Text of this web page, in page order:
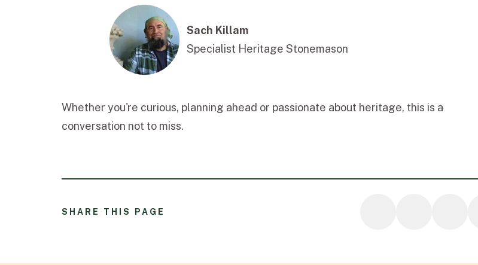
Sach Killam
Specialist Heritage Stonemason
Whether you're curious, planning ahead or passionate about heritage, this is a
conversation not to miss.
SHARE THIS PAGE